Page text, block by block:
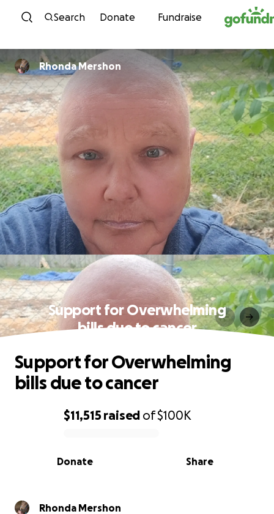
Skip to content
Search Donate Fundraise
Rhonda Mershon
Support for Overwhelming
bills due to cancer
0% complete
$11,515 raised of$100K
Share
Donate
Support for Overwhelming
bills due to cancer
Rhonda Mershon